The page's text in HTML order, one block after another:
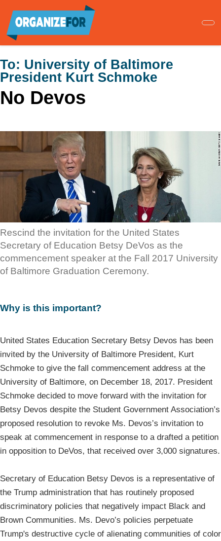
main
content
To: University of Baltimore
President Kurt Schmoke
No Devos
Rescind the invitation for the United States
Secretary of Education Betsy DeVos as the
commencement speaker at the Fall 2017 University
of Baltimore Graduation Ceremony.
Why is this important?
United States Education Secretary Betsy Devos has been
invited by the University of Baltimore President, Kurt
Schmoke to give the fall commencement address at the
University of Baltimore, on December 18, 2017. President
Schmoke decided to move forward with the invitation for
Betsy Devos despite the Student Government Association’s
proposed resolution to revoke Ms. Devos’s invitation to
speak at commencement in response to a drafted a petition
in opposition to DeVos, that received over 3,000 signatures.
Secretary of Education Betsy Devos is a representative of
the Trump administration that has routinely proposed
discriminatory policies that negatively impact Black and
Brown Communities. Ms. Devo’s policies perpetuate
Trump's destructive cycle of alienating communities of color